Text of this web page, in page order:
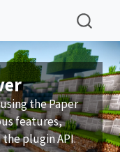
the Paper
features,
plugin API.